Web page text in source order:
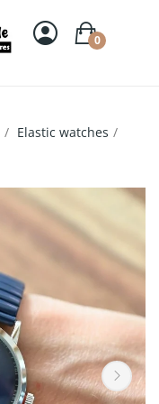
0
Elastic watches